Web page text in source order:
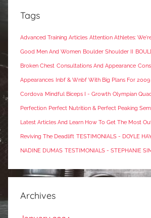
Tags
Advanced Training Articles Attention Athletes:
Good Men And Women Boulder Shoulder II
Broken Chest Consultations And Appearance
Appearances Inbf & Wnbf With Big Plans For 2009
Cordova Mindful Biceps I - Growth Olympian
Perfection Perfect Nutrition & Perfect Peaking
Latest Articles And Learn How To Get The Most
Reviving The Deadlift TESTIMONIALS - DOYLE
NADINE DUMAS TESTIMONIALS - STEPHANIE
Archives